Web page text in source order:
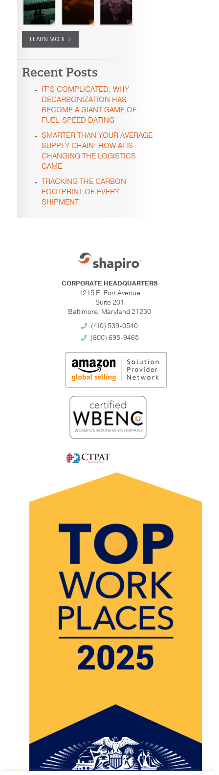
LEARN MORE »
Recent Posts
IT’S COMPLICATED: WHY
DECARBONIZATION HAS
BECOME A GIANT GAME OF
FUEL-SPEED DATING
SMARTER THAN YOUR AVERAGE
SUPPLY CHAIN: HOW AI IS
CHANGING THE LOGISTICS
GAME
TRACKING THE CARBON
FOOTPRINT OF EVERY
SHIPMENT
CORPORATE HEADQUARTERS
1215 E. Fort Avenue
Suite 201
Baltimore, Maryland 21230
(410) 539-0540
(800) 695-9465